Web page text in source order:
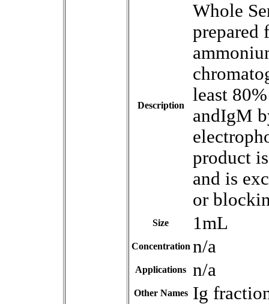
Description
Whole
prepared
least
andIgM
product
and is
or
Size 1mL
Concentration n/a
Applications n/a
Other Names Ig